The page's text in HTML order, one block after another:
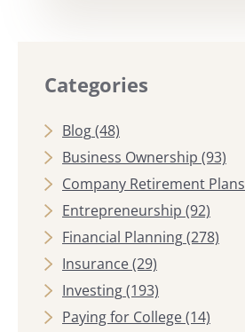
Categories
Blog(48)
Business Ownership (93)
Company Retirement Plans
Entrepreneurship (92)
Financial Planning(278)
Insurance(29)
Investing(193)
Paying for College(14)